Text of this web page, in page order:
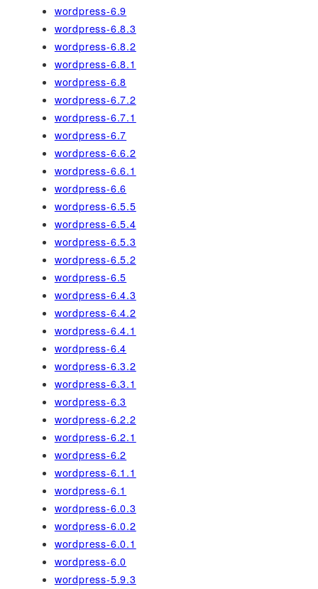
wordpress-6.9
wordpress-6.8.3
wordpress-6.8.2
wordpress-6.8.1
wordpress-6.8
wordpress-6.7.2
wordpress-6.7.1
wordpress-6.7
wordpress-6.6.2
wordpress-6.6.1
wordpress-6.6
wordpress-6.5.5
wordpress-6.5.4
wordpress-6.5.3
wordpress-6.5.2
wordpress-6.5
wordpress-6.4.3
wordpress-6.4.2
wordpress-6.4.1
wordpress-6.4
wordpress-6.3.2
wordpress-6.3.1
wordpress-6.3
wordpress-6.2.2
wordpress-6.2.1
wordpress-6.2
wordpress-6.1.1
wordpress-6.1
wordpress-6.0.3
wordpress-6.0.2
wordpress-6.0.1
wordpress-6.0
wordpress-5.9.3